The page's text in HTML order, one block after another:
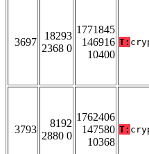
3697
18293
2368 0
1771845
146916
10400
T:
3793
8192
2880 0
1762406
147580
10368
T: